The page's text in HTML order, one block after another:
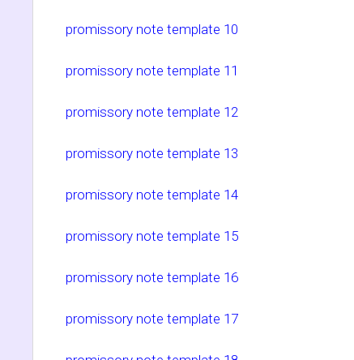
promissory note template 10
promissory note template 11
promissory note template 12
promissory note template 13
promissory note template 14
promissory note template 15
promissory note template 16
promissory note template 17